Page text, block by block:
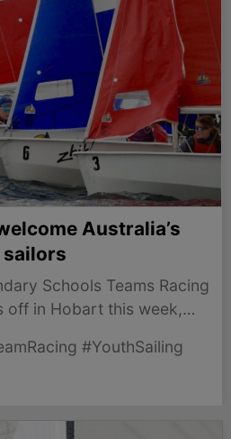
Australia’s
sailors
Schools Teams Racing
off in Hobart this week,
#YouthSailing